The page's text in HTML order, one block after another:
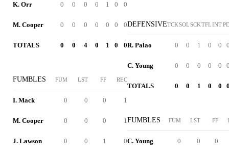
K. Orr 0 0 0 0 1 0 0
M. Cooper 0 0 0 0 0 0 0
TOTALS 0 0 4 0 1 0 0
FUMBLES FUM LST FF REC
I. Mack 0 0 0 1
M. Cooper 0 0 0 1
J. Lawson 0 0 1 0
DEFENSIVETCKSOLSCKTFLINT
R. Palao 0 0 1 0 0
C. Young 0 0 0 0 0
TOTALS 0 0 1 0 0
FUMBLES FUM LST FF
C. Young 0 0 0